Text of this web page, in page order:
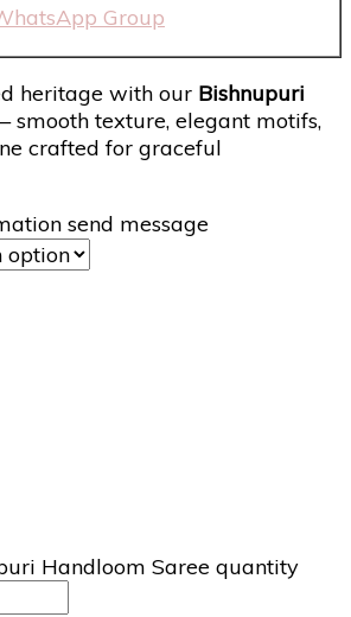
Group
heritage with our Bishnupuri
smooth texture, elegant motifs,
crafted for graceful
send message
Handloom Saree quantity